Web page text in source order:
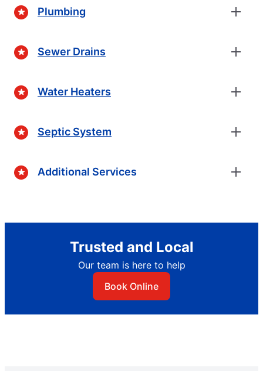
Plumbing
Sewer Drains
Water Heaters
Septic System
Additional Services
Trusted and Local
Our team is here to help
Book Online